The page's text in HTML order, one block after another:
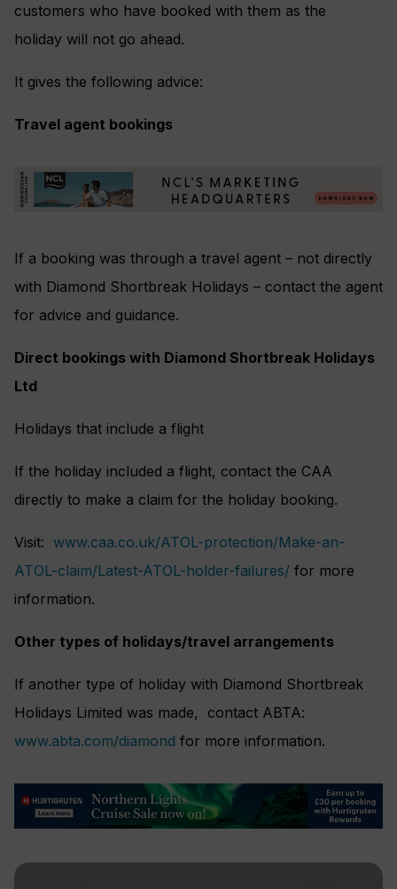
customers who have booked with them as the
holiday will not go ahead.
It gives the following advice:
Travel agent bookings
If a booking was through a travel agent – not directly
with Diamond Shortbreak Holidays – contact the agent
for advice and guidance.
Direct bookings with Diamond Shortbreak Holidays
Ltd
Holidays that include a flight
If the holiday included a flight, contact the CAA
directly to make a claim for the holiday booking.
Visit: www.caa.co.uk/ATOL-protection/Make-an-
ATOL-claim/Latest-ATOL-holder-failures/ for more
information.
Other types of holidays/travel arrangements
If another type of holiday with Diamond Shortbreak
Holidays Limited was made, contact ABTA:
www.abta.com/diamond for more information.